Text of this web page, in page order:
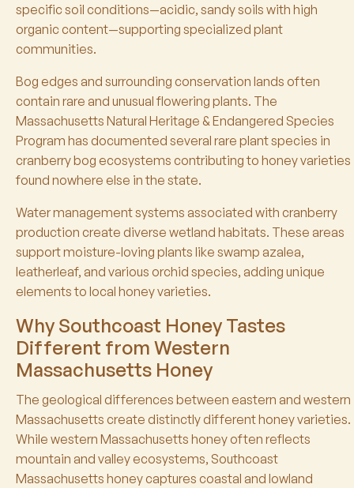
specific soil conditions—acidic, sandy soils with high
organic content—supporting specialized plant
communities.
Bog edges and surrounding conservation lands often
contain rare and unusual flowering plants. The
Massachusetts Natural Heritage & Endangered Species
Program has documented several rare plant species in
cranberry bog ecosystems contributing to honey varieties
found nowhere else in the state.
Water management systems associated with cranberry
production create diverse wetland habitats. These areas
support moisture-loving plants like swamp azalea,
leatherleaf, and various orchid species, adding unique
elements to local honey varieties.
Why Southcoast Honey Tastes
Different from Western
Massachusetts Honey
The geological differences between eastern and western
Massachusetts create distinctly different honey varieties.
While western Massachusetts honey often reflects
mountain and valley ecosystems, Southcoast
Massachusetts honey captures coastal and lowland